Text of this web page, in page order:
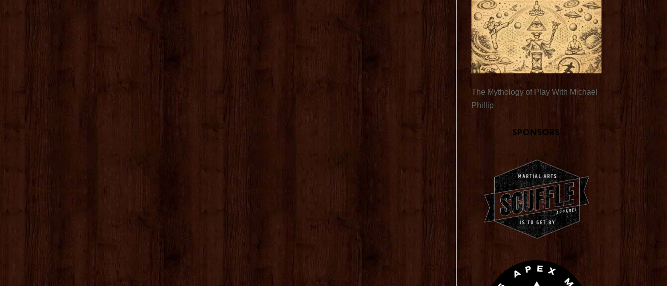
The Mythology of Play With Michael
Phillip
Sponsors